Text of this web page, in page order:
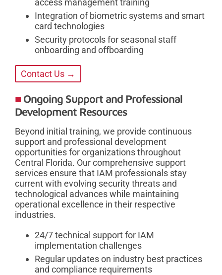
access management training
Integration of biometric systems and smart
card technologies
Security protocols for seasonal staff
onboarding and offboarding
Contact Us →
Ongoing Support and Professional
Development Resources
Beyond initial training, we provide continuous
support and professional development
opportunities for organizations throughout
Central Florida. Our comprehensive support
services ensure that IAM professionals stay
current with evolving security threats and
technological advances while maintaining
operational excellence in their respective
industries.
24/7 technical support for IAM
implementation challenges
Regular updates on industry best practices
and compliance requirements